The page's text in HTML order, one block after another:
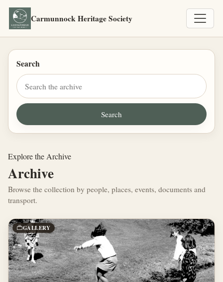
Carmunnock Heritage Society
Search
Explore the Archive
Archive
Browse the collection by people, places, events, documents and
transport.
GALLERY